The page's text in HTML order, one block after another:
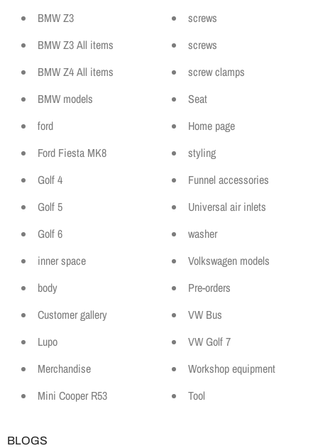
BMW Z3
BMW Z3 All items
BMW Z4 All items
BMW models
ford
Ford Fiesta MK8
Golf 4
Golf 5
Golf 6
inner space
body
Customer gallery
Lupo
Merchandise
Mini Cooper R53
screws
screws
screw clamps
Seat
Home page
styling
Funnel accessories
Universal air inlets
washer
Volkswagen models
Pre-orders
VW Bus
VW Golf 7
Workshop equipment
Tool
BLOGS